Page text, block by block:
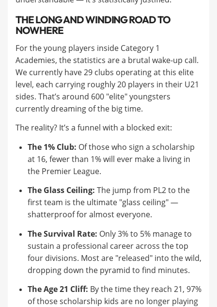
THE LONG AND WINDING ROAD TO
NOWHERE
For the young players inside Category 1
Academies, the statistics are a brutal wake-up call.
We currently have 29 clubs operating at this elite
level, each carrying roughly 20 players in their U21
sides. That’s around 600 "elite" youngsters
currently dreaming of the big time.
The reality? It’s a funnel with a blocked exit:
The 1% Club: Of those who sign a scholarship
at 16, fewer than 1% will ever make a living in
the Premier League.
The Glass Ceiling: The jump from PL2 to the
first team is the ultimate "glass ceiling" —
shatterproof for almost everyone.
The Survival Rate: Only 3% to 5% manage to
sustain a professional career across the top
four divisions. Most are "released" into the wild,
dropping down the pyramid to find minutes.
The Age 21 Cliff: By the time they reach 21, 97%
of those scholarship kids are no longer playing